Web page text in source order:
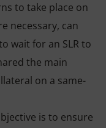
to take place on
necessary, can
wait for an SLR to
the main
on a same-
is to ensure